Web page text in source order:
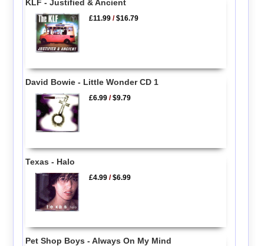
KLF - Justified & Ancient
£11.99 /$16.79
David Bowie - Little Wonder CD 1
£6.99 /$9.79
Texas - Halo
£4.99 /$6.99
Pet Shop Boys - Always On My Mind